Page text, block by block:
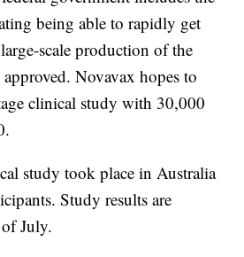
being able to rapidly get
scale production of the
Novavax hopes to
clinical study with 30,000
study took place in Australia
Study results are
July.